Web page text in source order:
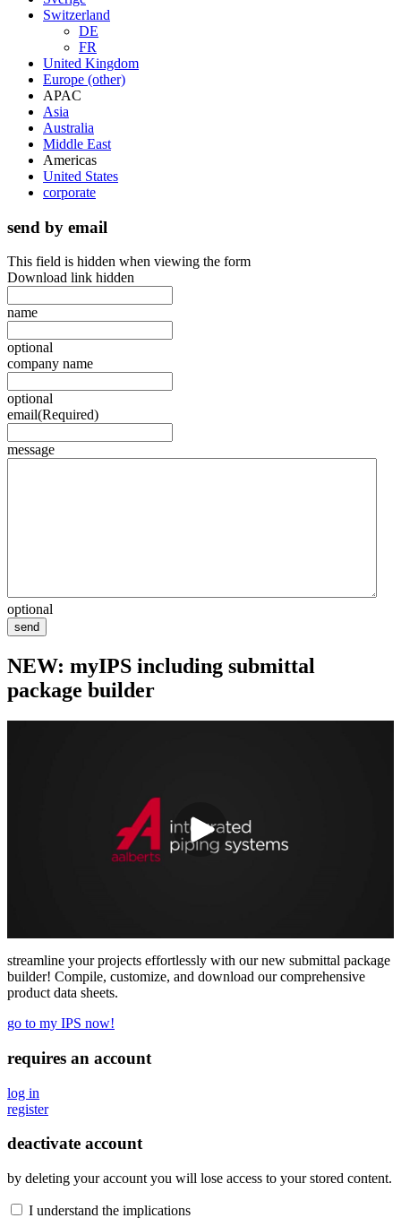
Switzerland
DE
FR
United Kingdom
Europe (other)
APAC
Asia
Australia
Middle East
Americas
United States
corporate
send by email
This field is hidden when viewing the form
Download link hidden
name
optional
company name
optional
email(Required)
message
optional
send
NEW: myIPS including submittal
package builder
streamline your projects effortlessly with our new submittal package
builder! Compile, customize, and download our comprehensive
product data sheets.
go to my IPS now!
requires an account
log in
register
deactivate account
by deleting your account you will lose access to your stored content.
I understand the implications